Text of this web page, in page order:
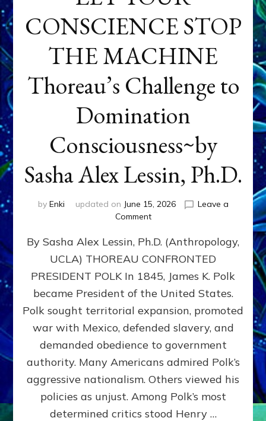
CONSCIENCE STOP
THE MACHINE
Thoreau’s Challenge to
Domination
Consciousness~by
Sasha Alex Lessin, Ph.D.
by Enki updated on June 15, 2026
Leave a
Commenton
YOUR
CONSCIENCE
STOP
THE
MACHINE
Challenge
to
Domination
Consciousness~by
Sasha
Alex
Ph.D.
By Sasha Alex Lessin, Ph.D. (Anthropology,
UCLA) THOREAU CONFRONTED
PRESIDENT POLK In 1845, James K. Polk
became President of the United States.
Polk sought territorial expansion, promoted
war with Mexico, defended slavery, and
demanded obedience to government
authority. Many Americans admired Polk’s
aggressive nationalism. Others viewed his
policies as unjust. Among Polk’s most
determined critics stood Henry …